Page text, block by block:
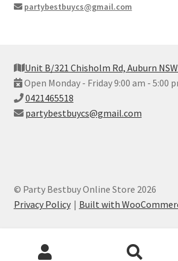
partybestbuycs@gmail.com
Unit B/321 Chisholm Rd, Auburn
Open Monday - Friday 9:00 am - 5:00
0421465518
partybestbuycs@gmail.com
© Party Bestbuy Online Store 2026
Privacy Policy
Built with
Products
search